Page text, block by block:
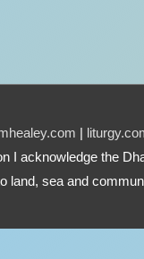
|
I acknowledge the
land, sea and